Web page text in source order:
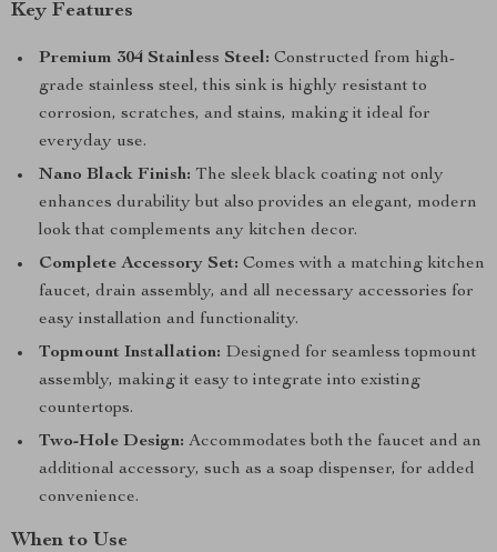
Key Features
Premium 304 Stainless Steel: Constructed from high-
grade stainless steel, this sink is highly resistant to
corrosion, scratches, and stains, making it ideal for
everyday use.
Nano Black Finish: The sleek black coating not only
enhances durability but also provides an elegant, modern
look that complements any kitchen decor.
Complete Accessory Set: Comes with a matching kitchen
faucet, drain assembly, and all necessary accessories for
easy installation and functionality.
Topmount Installation: Designed for seamless topmount
assembly, making it easy to integrate into existing
countertops.
Two-Hole Design: Accommodates both the faucet and an
additional accessory, such as a soap dispenser, for added
convenience.
When to Use